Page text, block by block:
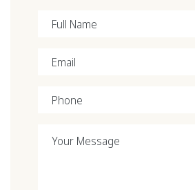
Full Name
Email
Phone
Your Message